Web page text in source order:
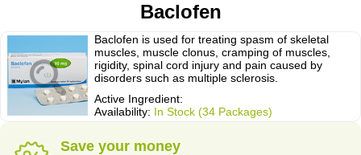
Baclofen
Baclofen is used for treating spasm of skeletal
muscles, muscle clonus, cramping of muscles,
rigidity, spinal cord injury and pain caused by
disorders such as multiple sclerosis.
Active Ingredient:
Availability: In Stock (34 Packages)
Save your money